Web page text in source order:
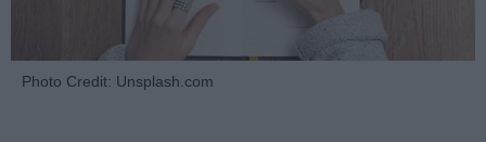
Photo Credit: Unsplash.com